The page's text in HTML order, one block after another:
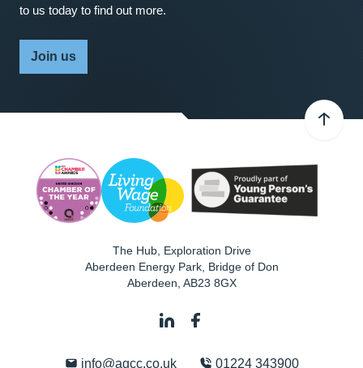
to us today to find out more.
Join us
The Hub, Exploration Drive
Aberdeen Energy Park, Bridge of Don
Aberdeen AB23 8GX
info@agcc.co.uk 01224 343900